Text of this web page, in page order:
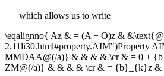
which allows us to write
\eqalignno{ Az & = (A + O)z &
MMDAA@(/a)} & & & & \cr & = 0 +
ZM@(/a)} & & & & \cr & = {b}_{k}z &